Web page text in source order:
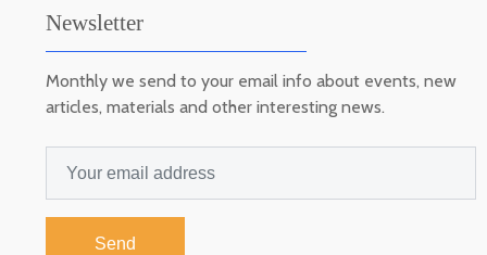
Newsletter
Monthly we send to your email info about events, new
articles, materials and other interesting news.
Send